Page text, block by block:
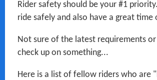
Rider safety should be your #1
ride safely and also have a great time
Not sure of the latest requirements
check up on something...
Here is a list of fellow riders who are